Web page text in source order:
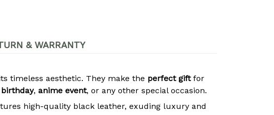
& WARRANTY
timeless aesthetic. They make the perfect giftfor
birthday, anime event, or any other special occasion.
high-quality black leather, exuding luxury and